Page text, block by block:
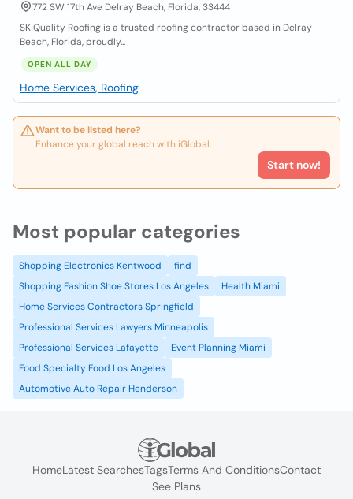
772 SW 17th Ave Delray Beach, Florida, 33444
SK Quality Roofing is a trusted roofing contractor based in Delray
Beach, Florida, proudly...
OPEN ALL DAY
Home Services, Roofing
Want to be listed here?
Enhance your global reach with iGlobal.
Start now!
Most popular categories
Shopping Electronics Kentwood
find
Shopping Fashion Shoe Stores Los Angeles
Health Miami
Home Services Contractors Springfield
Professional Services Lawyers Minneapolis
Professional Services Lafayette
Event Planning Miami
Food Specialty Food Los Angeles
Automotive Auto Repair Henderson
HomeLatest SearchesTagsTerms And ConditionsContact
See Plans